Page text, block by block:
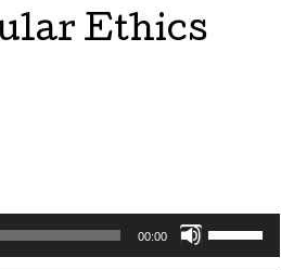
decrease
Ethics
00:00
Up/Down